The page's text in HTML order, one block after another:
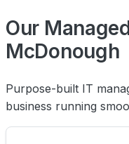
Our
McDonough
Purpose-built IT
business running